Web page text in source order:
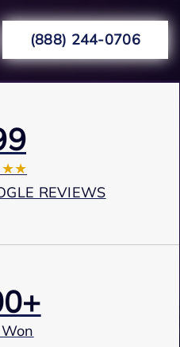
(888) 244-0706
REVIEWS